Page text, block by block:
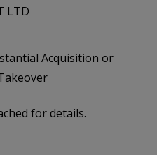
LTD
Acquisition or
for details.